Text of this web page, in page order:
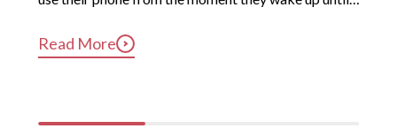
compulsive phone use can be harmful for mental and
Read More